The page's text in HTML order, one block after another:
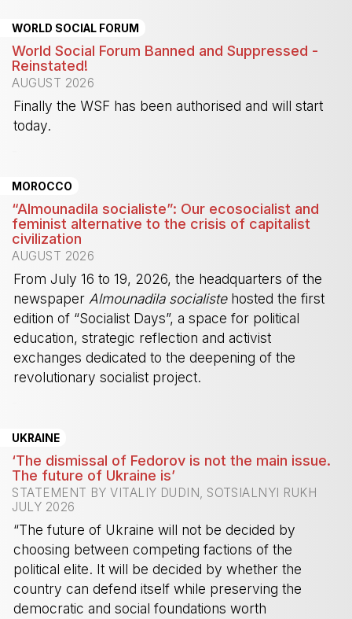
WORLD SOCIAL FORUM
World Social Forum Banned and Suppressed -
Reinstated!
AUGUST 2026
Finally the WSF has been authorised and will start
today.
MOROCCO
“Almounadila socialiste”: Our ecosocialist and
feminist alternative to the crisis of capitalist
civilization
AUGUST 2026
From July 16 to 19, 2026, the headquarters of the
newspaperAlmounadila socialistehosted the first
edition of “Socialist Days”, a space for political
education, strategic reflection and activist
exchanges dedicated to the deepening of the
revolutionary socialist project.
UKRAINE
‘The dismissal of Fedorov is not the main issue.
The future of Ukraine is’
STATEMENT BY VITALIY DUDIN, SOTSIALNYI RUKH
JULY 2026
“The future of Ukraine will not be decided by
choosing between competing factions of the
political elite. It will be decided by whether the
country can defend itself while preserving the
democratic and social foundations worth